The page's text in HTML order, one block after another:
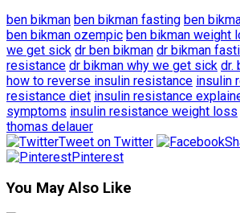
ben bikman ben bikman fasting ben
ben bikman ozempic ben bikman weight
we get sick dr ben bikman dr bikman
resistance dr bikman why we get sick dr.
how to reverse insulin resistance insulin
resistance diet insulin resistance
symptoms insulin resistance weight loss
thomas delauer
Tweet on Twitter
Pinterest
You May Also Like